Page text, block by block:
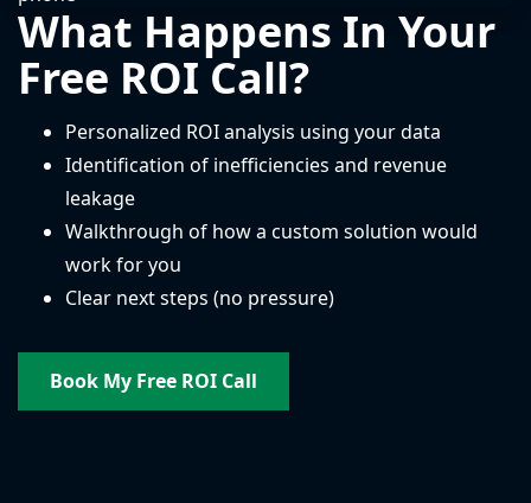
What Happens In Your
Free ROI Call?
Personalized ROI analysis using your data
Identification of inefficiencies and revenue
leakage
Walkthrough of how a custom solution would
work for you
Clear next steps (no pressure)
Book My Free ROI Call